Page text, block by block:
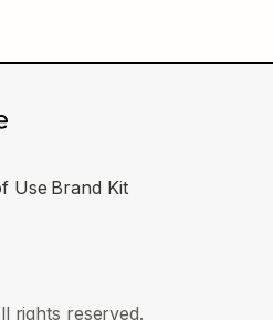
Use Brand Kit
rights reserved.